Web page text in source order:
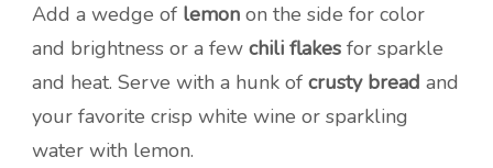
Add a wedge of lemon on the side for color
and brightness or a few chili flakes for sparkle
and heat. Serve with a hunk of crusty bread and
your favorite crisp white wine or sparkling
water with lemon.